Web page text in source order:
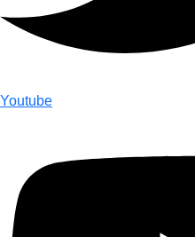
Youtube